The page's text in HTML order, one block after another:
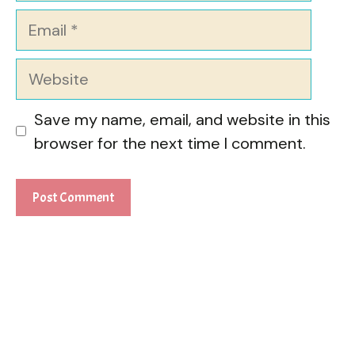
Email
Website
Save my name, email, and website in this
browser for the next time I comment.